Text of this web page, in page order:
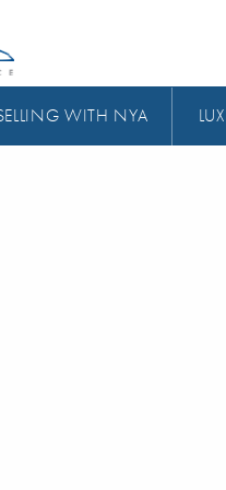
WITH NYA